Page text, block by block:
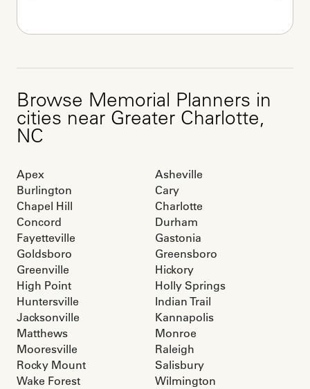
Browse Memorial Planners in
cities near Greater Charlotte,
NC
Apex
Asheville
Burlington
Cary
Chapel Hill
Charlotte
Concord
Durham
Fayetteville
Gastonia
Goldsboro
Greensboro
Greenville
Hickory
High Point
Holly Springs
Huntersville
Indian Trail
Jacksonville
Kannapolis
Matthews
Monroe
Mooresville
Raleigh
Rocky Mount
Salisbury
Wake Forest
Wilmington